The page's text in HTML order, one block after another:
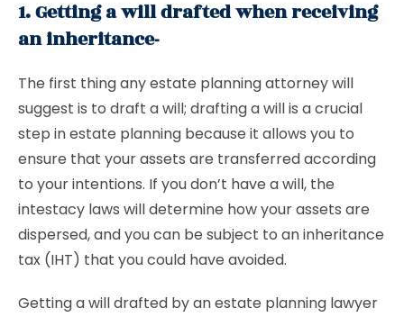
1. Getting a will drafted when receiving
an inheritance-
The first thing any estate planning attorney will
suggest is to draft a will; drafting a will is a crucial
step in estate planning because it allows you to
ensure that your assets are transferred according
to your intentions. If you don’t have a will, the
intestacy laws will determine how your assets are
dispersed, and you can be subject to an inheritance
tax (IHT) that you could have avoided.
Getting a will drafted by an estate planning lawyer